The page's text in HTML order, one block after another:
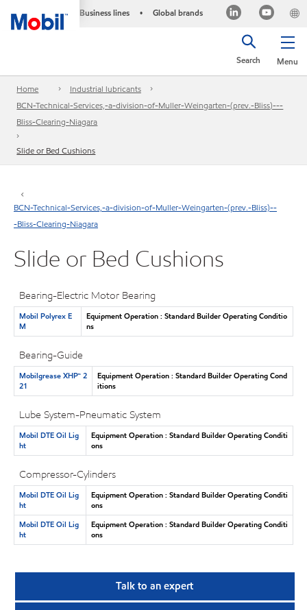
Business lines • Global brands
Menu
Search
Home
Industrial lubricants
BCN-Technical-Services,-a-division-of-Muller-Weingarten-(prev.-Bliss)---
Bliss-Clearing-Niagara
Slide or Bed Cushions
BCN-Technical-Services,-a-division-of-Muller-Weingarten-(prev.-Bliss)--
-Bliss-Clearing-Niagara
Slide or Bed Cushions
Bearing-Electric Motor Bearing
Mobil Polyrex E
M
Equipment Operation : Standard Builder Operating Conditio
ns
Bearing-Guide
Mobilgrease XHP™ 2
21
Equipment Operation : Standard Builder Operating Cond
itions
Lube System-Pneumatic System
Mobil DTE Oil Lig
ht
Equipment Operation : Standard Builder Operating Conditi
ons
Compressor-Cylinders
Mobil DTE Oil Lig
ht
Equipment Operation : Standard Builder Operating Conditi
ons
Mobil DTE Oil Lig
ht
Equipment Operation : Standard Builder Operating Conditi
ons
Talk to an expert